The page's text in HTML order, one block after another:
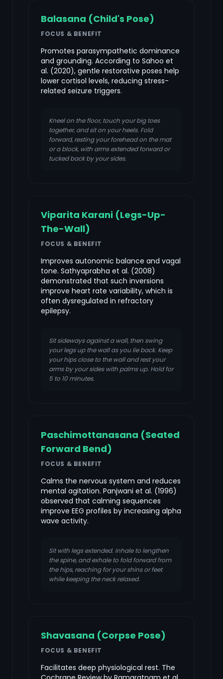
Balasana (Child's Pose)
FOCUS & BENEFIT
Promotes parasympathetic dominance
and grounding. According to Sahoo et
al. (2020), gentle restorative poses help
lower cortisol levels, reducing stress-
related seizure triggers.
Kneel on the floor, touch your big toes
together, and sit on your heels. Fold
forward, resting your forehead on the mat
or a block, with arms extended forward or
tucked back by your sides.
Viparita Karani (Legs-Up-
The-Wall)
FOCUS & BENEFIT
Improves autonomic balance and vagal
tone. Sathyaprabha et al. (2008)
demonstrated that such inversions
improve heart rate variability, which is
often dysregulated in refractory
epilepsy.
Sit sideways against a wall, then swing
your legs up the wall as you lie back. Keep
your hips close to the wall and rest your
arms by your sides with palms up. Hold for
5 to 10 minutes.
Paschimottanasana (Seated
Forward Bend)
FOCUS & BENEFIT
Calms the nervous system and reduces
mental agitation. Panjwani et al. (1996)
observed that calming sequences
improve EEG profiles by increasing alpha
wave activity.
Sit with legs extended. Inhale to lengthen
the spine, and exhale to fold forward from
the hips, reaching for your shins or feet
while keeping the neck relaxed.
Shavasana (Corpse Pose)
FOCUS & BENEFIT
Facilitates deep physiological rest. The